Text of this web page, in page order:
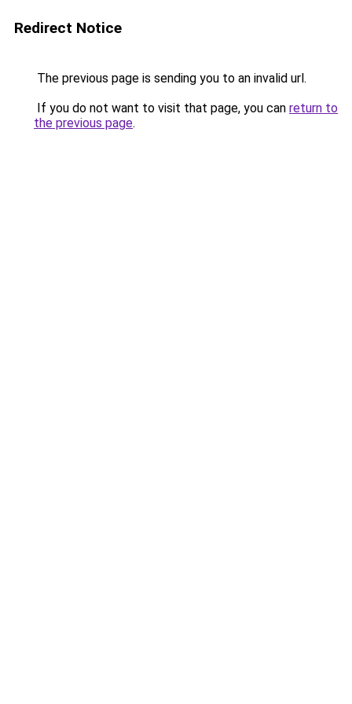
Redirect Notice
The previous page is sending you to an invalid url.
If you do not want to visit that page, you can return to
the previous page.